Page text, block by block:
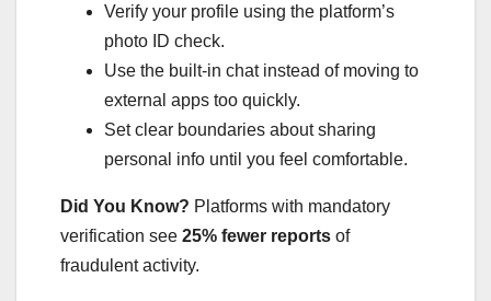
Verify your profile using the platform’s
photo ID check.
Use the built‑in chat instead of moving to
external apps too quickly.
Set clear boundaries about sharing
personal info until you feel comfortable.
Did You Know? Platforms with mandatory
verification see 25% fewer reports of
fraudulent activity.